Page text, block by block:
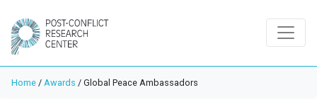
Home / Awards / Global Peace Ambassadors